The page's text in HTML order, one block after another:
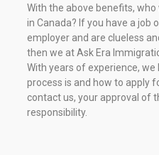
With the above benefits,
in Canada? If you have a job
employer and are clueless
then we at Ask Era
With years of experience,
process is and how to apply
contact us, your approval of
responsibility.